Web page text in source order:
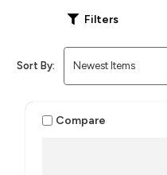
Filters
Sort By:
Compare